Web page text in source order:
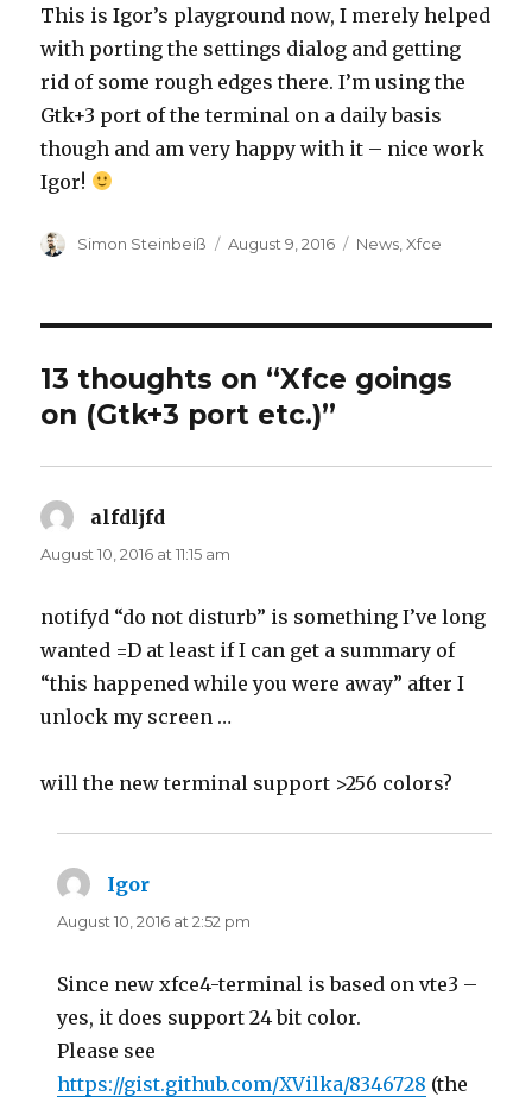
This is Igor’s playground now, I merely helped
with porting the settings dialog and getting
rid of some rough edges there. I’m using the
Gtk+3 port of the terminal on a daily basis
though and am very happy with it – nice work
Igor!
Author
Simon Steinbeiß
Posted
August 9, 2016 Categories
News ,Xfce
13 thoughts on “Xfce goings
on (Gtk+3 port etc.)”
alfdljfd
August 10, 2016 at 11:15 am
notifyd “do not disturb” is something I’ve long
wanted =D at least if I can get a summary of
“this happened while you were away” after I
unlock my screen …
will the new terminal support >256 colors?
Igor
August 10, 2016 at 2:52 pm
Since new xfce4-terminal is based on vte3 –
yes, it does support 24 bit color.
Please see
https://gist.github.com/XVilka/8346728 (the